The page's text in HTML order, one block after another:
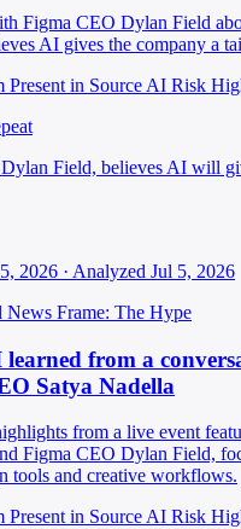
Figma CEO Dylan Field
AI gives the company a
Present in Source AI Risk
Field, believes AI will
2026 · Analyzed Jul 5, 2026
News Frame: The Hype
learned from a
Satya Nadella
from a live event
Figma CEO Dylan Field,
tools and creative workflows.
Present in SourceAI Risk